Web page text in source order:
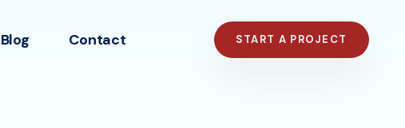
Blog Contact START A PROJECT